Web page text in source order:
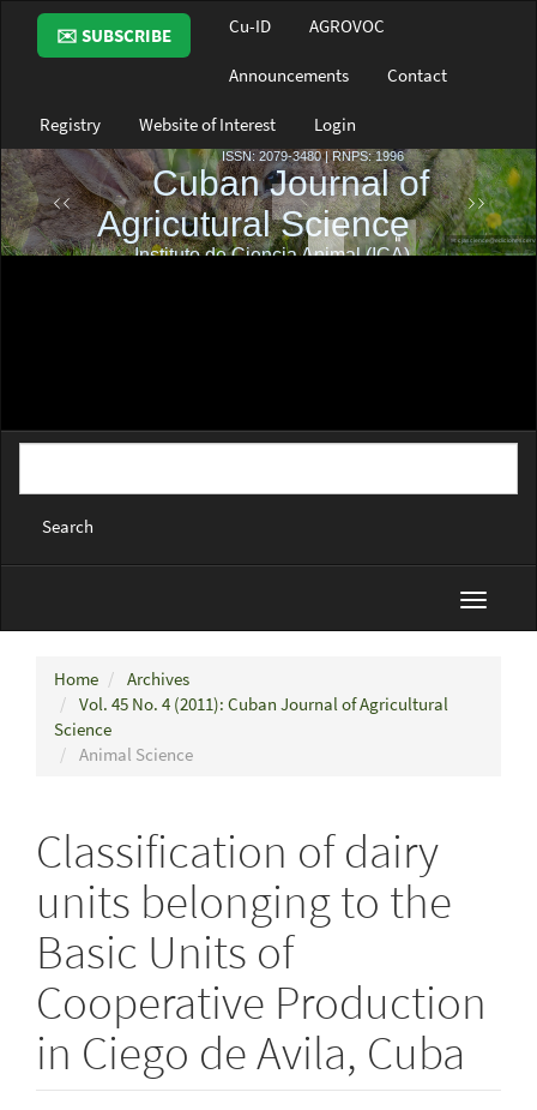
Main
Navigation
Main
Sidebar
✉️ SUBSCRIBE Cu-ID AGROVOC
Announcements Contact
Registry Website of Interest Login
Search
Toggle
Home
Archives
Vol. 45 No. 4 (2011): Cuban Journal of Agricultural
Science
Animal Science
Classification of dairy
units belonging to the
Basic Units of
Cooperative Production
in Ciego de Avila, Cuba